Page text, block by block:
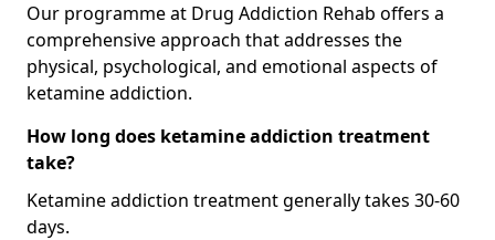
Our programme at Drug Addiction Rehab offers a
comprehensive approach that addresses the
physical, psychological, and emotional aspects of
ketamine addiction.
How long does ketamine addiction treatment
take?
Ketamine addiction treatment generally takes 30-60
days.